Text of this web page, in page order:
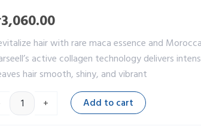
3,060.00
hair with rare maca essence and
active collagen technology delivers
hair smooth, shiny, and vibrant
+ Add to cart